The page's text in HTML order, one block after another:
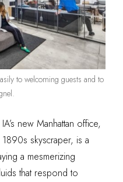
to welcoming guests and to
new Manhattan office,
skyscraper, is a
a mesmerizing
that respond to